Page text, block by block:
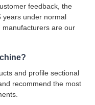
feedback, the
years under normal
manufacturers are our
and profile sectional
recommend the most